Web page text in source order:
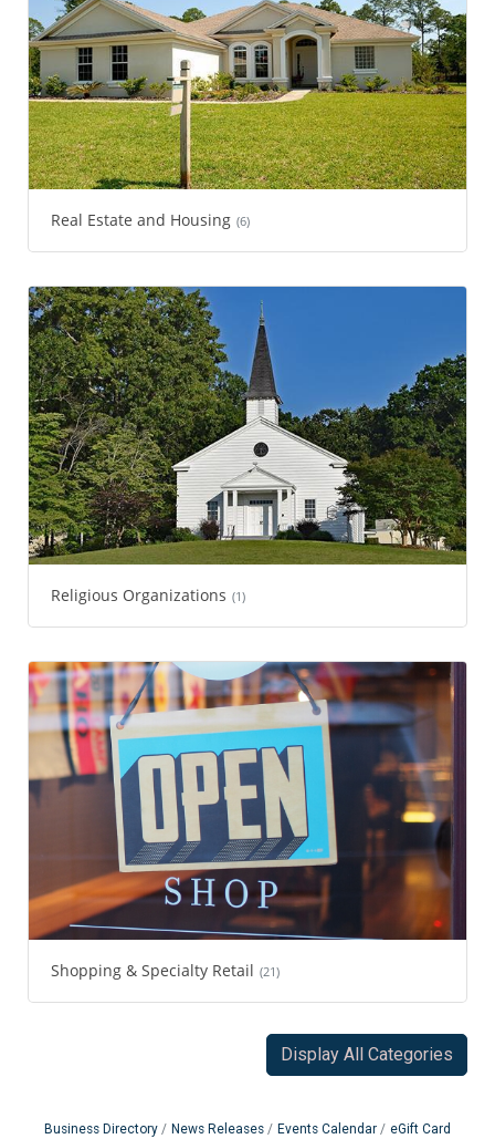
Real Estate and Housing (6)
Religious Organizations (1)
Shopping & Specialty Retail (21)
Display All Categories
Business Directory News Releases Events Calendar
eGift Card